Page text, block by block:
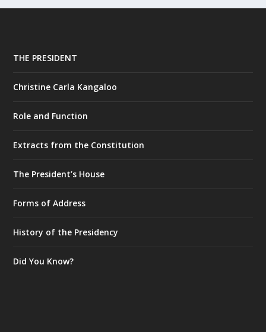
THE PRESIDENT
Christine Carla Kangaloo
Role and Function
Extracts from the Constitution
The President’s House
Forms of Address
History of the Presidency
Did You Know?